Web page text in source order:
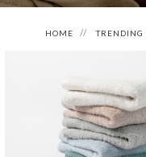
HOME TRENDING